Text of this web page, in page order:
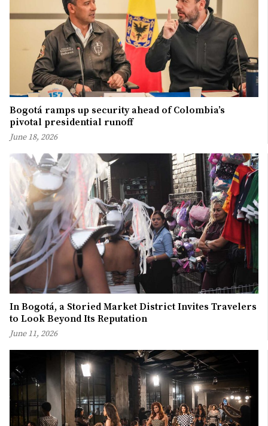
Bogotá ramps up security ahead of Colombia’s
pivotal presidential runoff
June 18, 2026
In Bogotá, a Storied Market District Invites Travelers
to Look Beyond Its Reputation
June 11, 2026